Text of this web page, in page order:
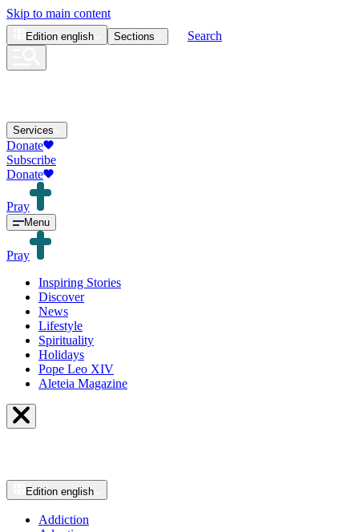
Skip to main content
Edition english Sections Search
Services
Donate
Subscribe
Donate
Pray
Menu
Pray
Inspiring Stories
Discover
News
Lifestyle
Spirituality
Holidays
Pope Leo XIV
Aleteia Magazine
Edition english
Addiction